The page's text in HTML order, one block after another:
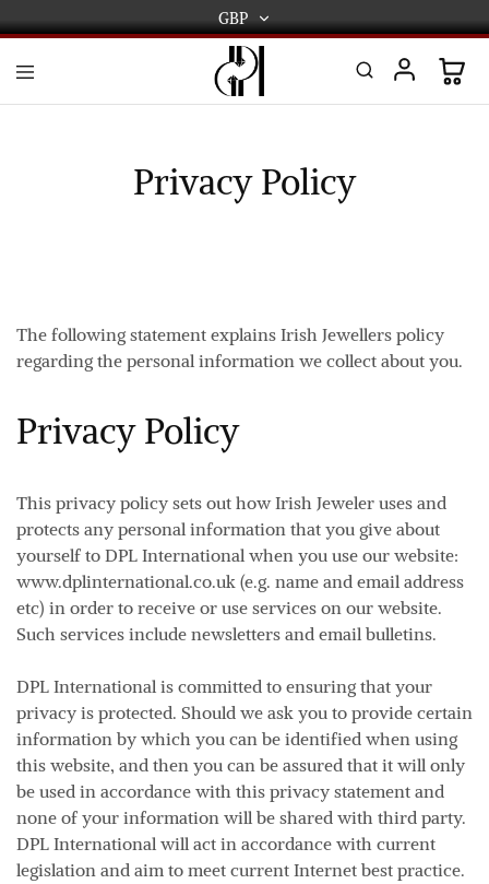
GBP
GBP
USD
AUD
Jewellery
Manufacturers
Privacy Policy
The following statement explains Irish Jewellers policy
regarding the personal information we collect about you.
Privacy Policy
This privacy policy sets out how Irish Jeweler uses and
protects any personal information that you give about
yourself to DPL International when you use our website:
www.dplinternational.co.uk (e.g. name and email address
etc) in order to receive or use services on our website.
Such services include newsletters and email bulletins.
DPL International is committed to ensuring that your
privacy is protected. Should we ask you to provide certain
information by which you can be identified when using
this website, and then you can be assured that it will only
be used in accordance with this privacy statement and
none of your information will be shared with third party.
DPL International will act in accordance with current
legislation and aim to meet current Internet best practice.